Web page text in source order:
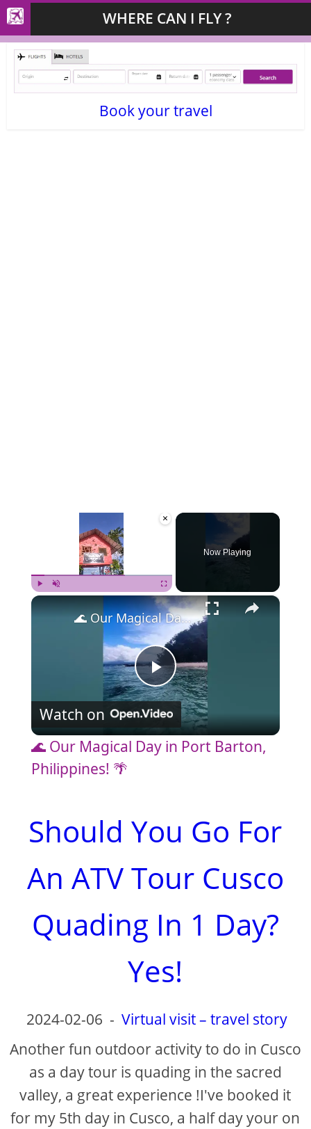
WHERE CAN I FLY ?
Book your travel
×
Fullscreen
Now Playing
×
P
l
i
d
e
o
🌊 Our Magical Day in Port Barton, Philippines! 🌴
Watch on
🌊 Our Magical Day in Port Barton,
Philippines! 🌴
Should You Go For
An ATV Tour Cusco
Quading In 1 Day?
Yes!
2024-02-06 -Virtual visit – travel story
Another fun outdoor activity to do in Cusco
as a day tour is quading in the sacred
valley, a great experience !I've booked it
for my 5th day in Cusco, a half day your on